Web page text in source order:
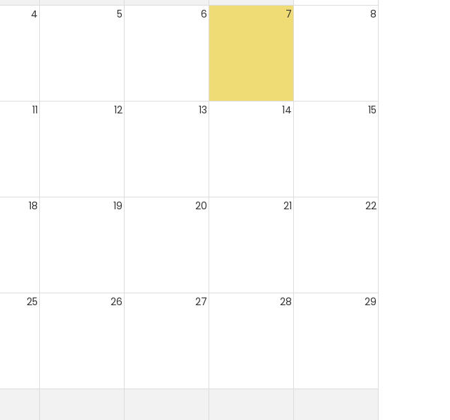
4 5 6 7 8
11 12 13 14 15
18 19 20 21 22
25 26 27 28 29